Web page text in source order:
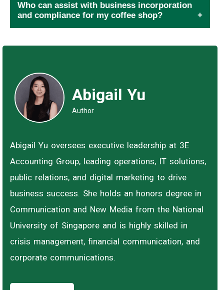
Who can assist with business incorporation
and compliance for my coffee shop?
Abigail Yu
Author
Abigail Yu oversees executive leadership at 3E
Accounting Group, leading operations, IT solutions,
public relations, and digital marketing to drive
business success. She holds an honors degree in
Communication and New Media from the National
University of Singapore and is highly skilled in
crisis management, financial communication, and
corporate communications.